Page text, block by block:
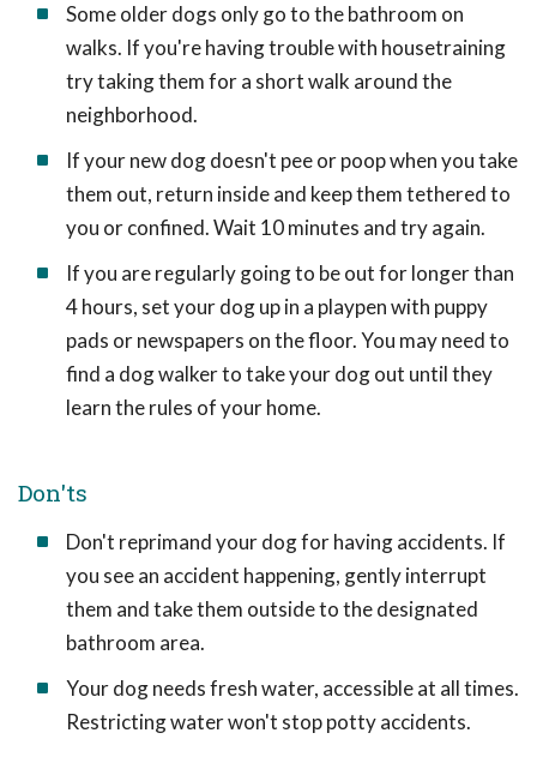
Some older dogs only go to the bathroom on
walks. If you're having trouble with housetraining
try taking them for a short walk around the
neighborhood.
If your new dog doesn't pee or poop when you take
them out, return inside and keep them tethered to
you or confined. Wait 10 minutes and try again.
If you are regularly going to be out for longer than
4 hours, set your dog up in a playpen with puppy
pads or newspapers on the floor. You may need to
find a dog walker to take your dog out until they
learn the rules of your home.
Don'ts
Don't reprimand your dog for having accidents. If
you see an accident happening, gently interrupt
them and take them outside to the designated
bathroom area.
Your dog needs fresh water, accessible at all times.
Restricting water won't stop potty accidents.